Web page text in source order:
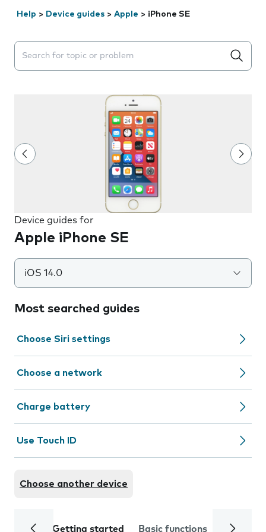
Help > Device guides > Apple > iPhone SE
Search suggestions will appear below the field as you
Device guides for
Apple iPhone SE
iOS 14.0
Most searched guides
Choose Siri settings
Choose a network
Charge battery
Use Touch ID
Choose another device
Getting started Basic functions Calls